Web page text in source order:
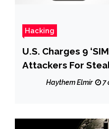
Hacking
U.S. Charges 9
Attackers For
Haythem Elmir 7